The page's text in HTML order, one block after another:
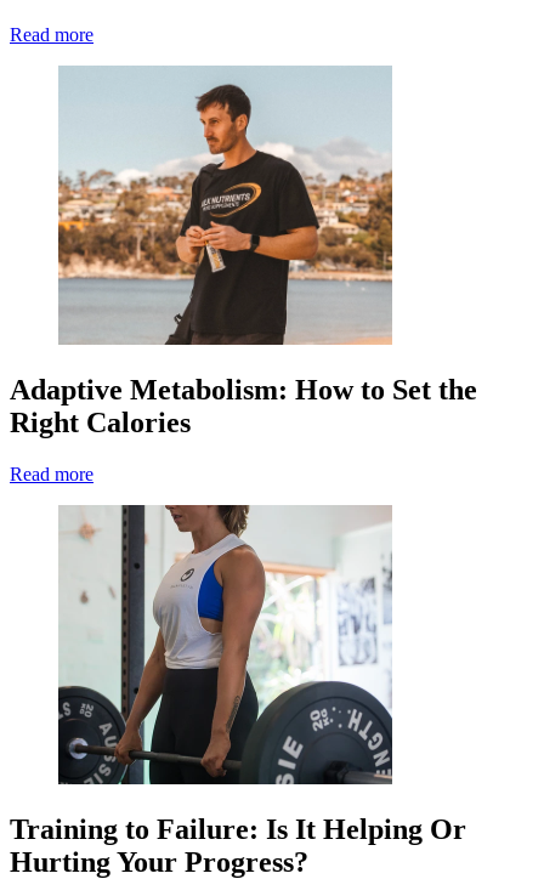
Read more
Adaptive Metabolism: How to Set the
Right Calories
Read more
Training to Failure: Is It Helping Or
Hurting Your Progress?